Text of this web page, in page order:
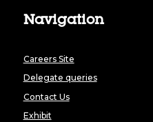
Navigation
Careers Site
Delegate queries
Contact Us
Exhibit